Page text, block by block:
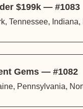
$199k — #1083
Tennessee,
Gems — #1082
Pennsylvania,